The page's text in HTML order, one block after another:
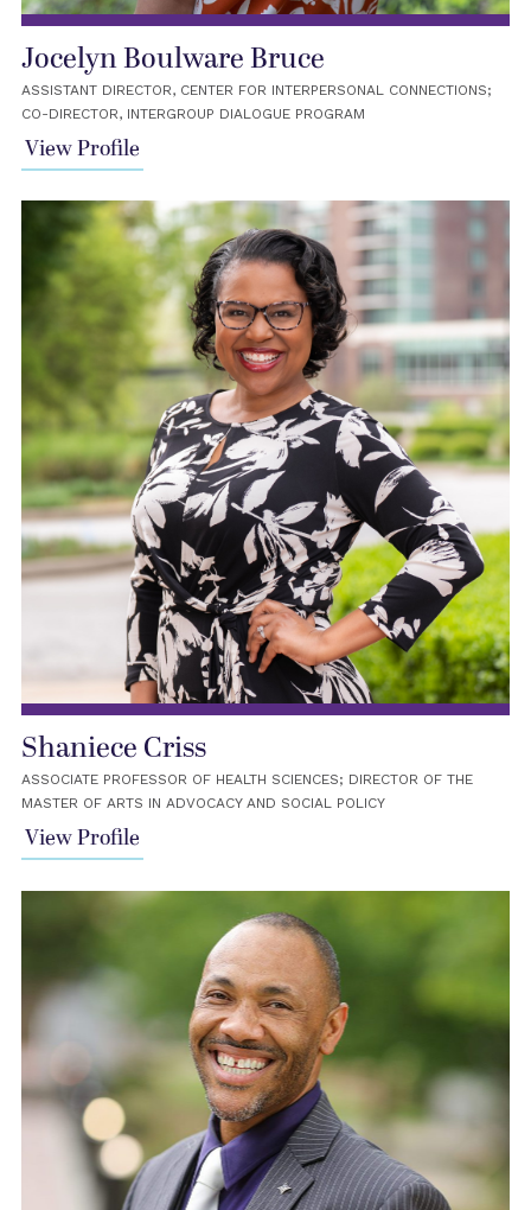
Jocelyn Boulware Bruce
ASSISTANT DIRECTOR, CENTER FOR INTERPERSONAL CONNECTIONS;
CO-DIRECTOR, INTERGROUP DIALOGUE PROGRAM
View Profile
Shaniece Criss
ASSOCIATE PROFESSOR OF HEALTH SCIENCES; DIRECTOR OF THE
MASTER OF ARTS IN ADVOCACY AND SOCIAL POLICY
View Profile